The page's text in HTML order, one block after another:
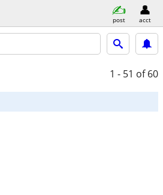
post acct
1 - 51 of 60